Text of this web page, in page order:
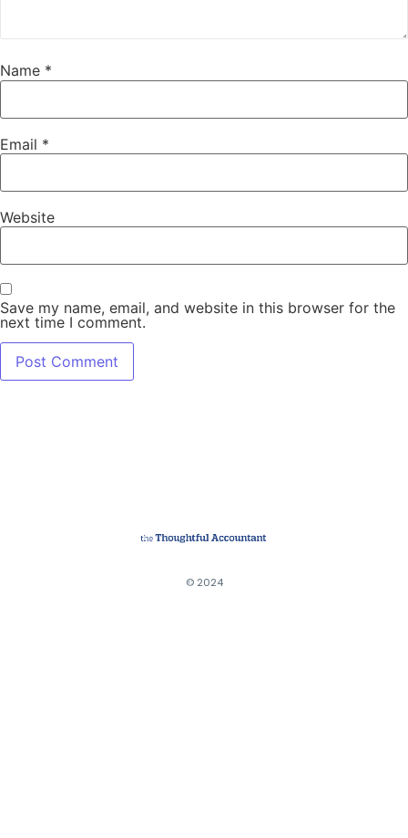
Name *
Email *
Website
Save my name, email, and website in this browser for the
next time I comment.
© 2024